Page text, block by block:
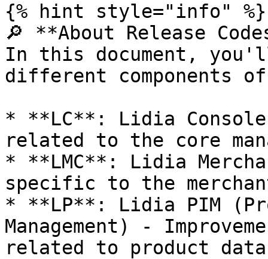
{% hint style="info" %}
🔎 **About Release
In this document,
different components
* **LC**: Lidia Console
related to the core
* **LMC**: Lidia
specific to the
* **LP**: Lidia PIM
Management) -
related to product data